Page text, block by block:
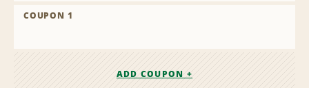
COUPON 1
ADD COUPON +